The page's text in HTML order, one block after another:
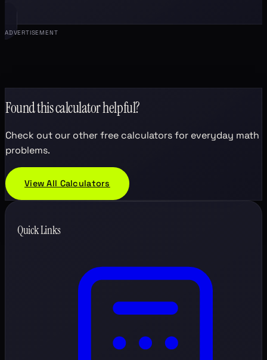
ADVERTISEMENT
Found this calculator helpful?
Check out our other free calculators for everyday math
problems.
View All Calculators
Quick Links